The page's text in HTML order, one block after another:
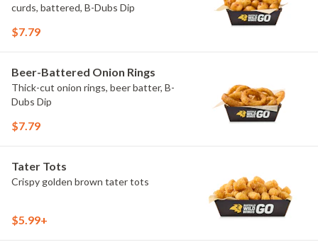
curds, battered, B-Dubs Dip
$7.79
Beer-Battered Onion Rings
Thick-cut onion rings, beer batter, B-
Dubs Dip
$7.79
Tater Tots
Crispy golden brown tater tots
$5.99+